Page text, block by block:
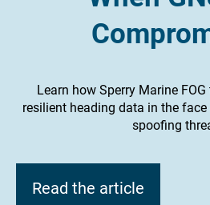
Learn how Sperry Marine
resilient heading data in the
spoofing
Read the article